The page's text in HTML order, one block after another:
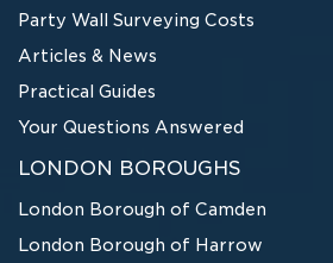
Party Wall Surveying Costs
Articles & News
Practical Guides
Your Questions Answered
LONDON BOROUGHS
London Borough of Camden
London Borough of Harrow